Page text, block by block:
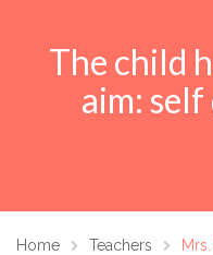
The child
aim:
Home Teachers